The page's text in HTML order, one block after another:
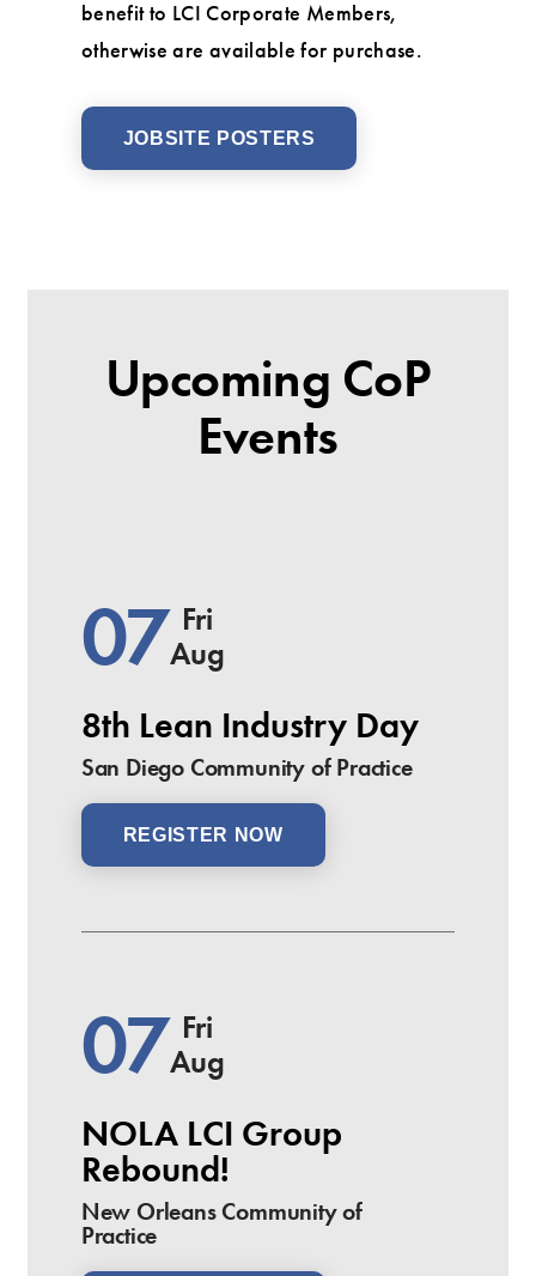
benefit to LCI Corporate Members,
otherwise are available for purchase.
JOBSITE POSTERS
Upcoming CoP
Events
07 Fri
Aug
8th Lean Industry Day
San Diego Community of Practice
REGISTER NOW
07 Fri
Aug
NOLA LCI Group
Rebound!
New Orleans Community of
Practice